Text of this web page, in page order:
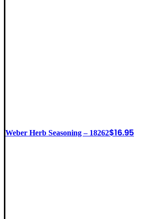
Weber Herb Seasoning – 18262$16.95